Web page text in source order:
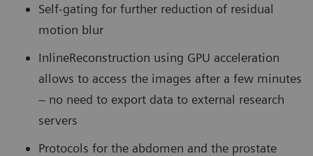
Self-gating for further reduction of residual
motion blur
InlineReconstruction using GPU acceleration
allows to access the images after a few minutes
– no need to export data to external research
servers
Protocols for the abdomen and the prostate